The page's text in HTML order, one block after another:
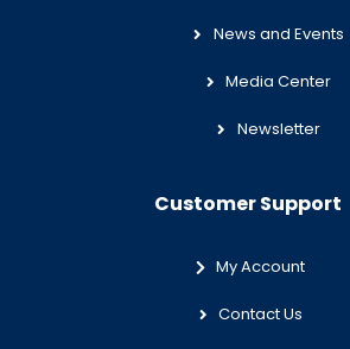
News and Events
Media Center
Newsletter
Customer Support
My Account
Contact Us